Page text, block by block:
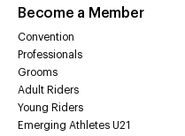
Become a Member
Convention
Professionals
Grooms
Adult Riders
Young Riders
Emerging Athletes U21